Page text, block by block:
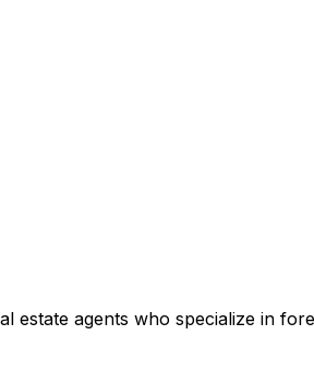
estate agents who specialize in